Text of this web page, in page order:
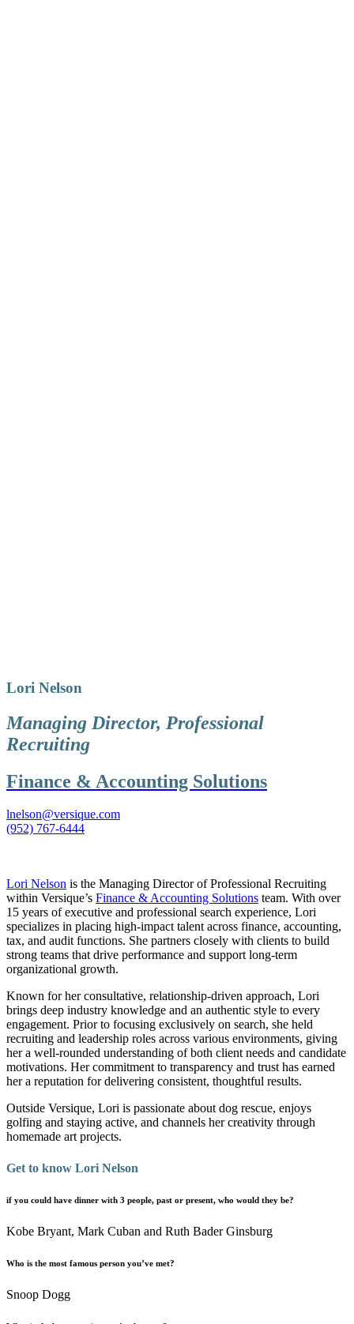
Lori Nelson
Managing Director, Professional
Recruiting
Finance & Accounting Solutions
lnelson@versique.com
(952) 767-6444
Lori Nelson is the Managing Director of Professional Recruiting
within Versique’s Finance & Accounting Solutions team. With over
15 years of executive and professional search experience, Lori
specializes in placing high-impact talent across finance, accounting,
tax, and audit functions. She partners closely with clients to build
strong teams that drive performance and support long-term
organizational growth.
Known for her consultative, relationship-driven approach, Lori
brings deep industry knowledge and an authentic style to every
engagement. Prior to focusing exclusively on search, she held
recruiting and leadership roles across various environments, giving
her a well-rounded understanding of both client needs and candidate
motivations. Her commitment to transparency and trust has earned
her a reputation for delivering consistent, thoughtful results.
Outside Versique, Lori is passionate about dog rescue, enjoys
golfing and staying active, and channels her creativity through
homemade art projects.
Get to know Lori Nelson
if you could have dinner with 3 people, past or present, who would they be?
Kobe Bryant, Mark Cuban and Ruth Bader Ginsburg
Who is the most famous person you’ve met?
Snoop Dogg